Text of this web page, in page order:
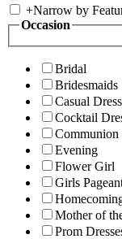
+Narrow by
Occasion
Bridal
Bridesmaids
Casual
Cocktail
Communion
Evening
Flower Girl
Girls
Mother of
Prom